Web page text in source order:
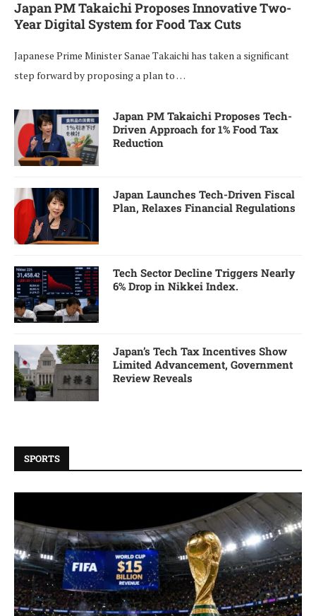
Japan PM Takaichi Proposes Innovative Two-
Year Digital System for Food Tax Cuts
Japanese Prime Minister Sanae Takaichi has taken a significant
step forward by proposing a plan to …
Japan PM Takaichi Proposes Tech-
Driven Approach for 1% Food Tax
Reduction
Japan Launches Tech-Driven Fiscal
Plan, Relaxes Financial Regulations
Tech Sector Decline Triggers Nearly
6% Drop in Nikkei Index.
Japan’s Tech Tax Incentives Show
Limited Advancement, Government
Review Reveals
SPORTS